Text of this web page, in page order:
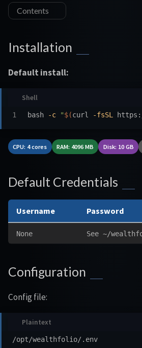
Contents
Installation
Default install:
bash -c "$(curl -fsSL
CPU: 4 cores RAM: 4096 MB Disk: 10 GB
Default Credentials
Username Password
None See ~/
Configuration
Config file: